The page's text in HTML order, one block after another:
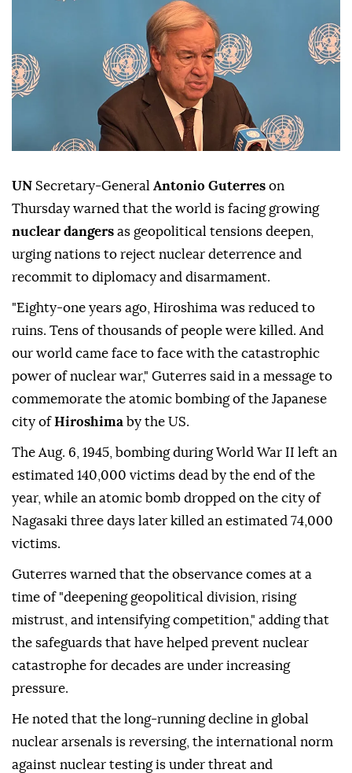
UN Secretary-General Antonio Guterres on
Thursday warned that the world is facing growing
nuclear dangers as geopolitical tensions deepen,
urging nations to reject nuclear deterrence and
recommit to diplomacy and disarmament.
"Eighty-one years ago, Hiroshima was reduced to
ruins. Tens of thousands of people were killed. And
our world came face to face with the catastrophic
power of nuclear war," Guterres said in a message to
commemorate the atomic bombing of the Japanese
city ofHiroshima by the US.
The Aug. 6, 1945, bombing during World War II left an
estimated 140,000 victims dead by the end of the
year, while an atomic bomb dropped on the city of
Nagasaki three days later killed an estimated 74,000
victims.
Guterres warned that the observance comes at a
time of "deepening geopolitical division, rising
mistrust, and intensifying competition," adding that
the safeguards that have helped prevent nuclear
catastrophe for decades are under increasing
pressure.
He noted that the long-running decline in global
nuclear arsenals is reversing, the international norm
against nuclear testing is under threat and